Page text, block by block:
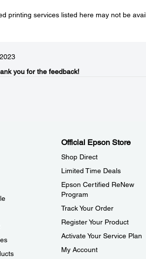
printing services listed here may not be
you for the feedback!
Official Epson Store
Shop Direct
Limited Time Deals
Epson Certified ReNew
Program
Track Your Order
Register Your Product
Activate Your Service Plan
My Account